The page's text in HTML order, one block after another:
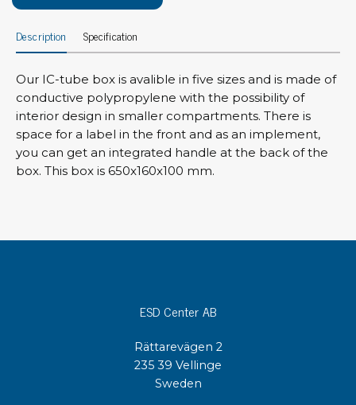
Description Specification
Our IC-tube box is avalible in five sizes and is made of
conductive polypropylene with the possibility of
interior design in smaller compartments. There is
space for a label in the front and as an implement,
you can get an integrated handle at the back of the
box. This box is 650x160x100 mm.
ESD Center AB
Rättarevägen 2
235 39 Vellinge
Sweden